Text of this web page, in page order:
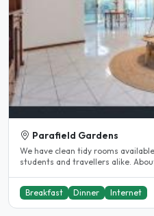
Parafield Gardens
We have clean tidy rooms
students and
Breakfast Dinner Internet